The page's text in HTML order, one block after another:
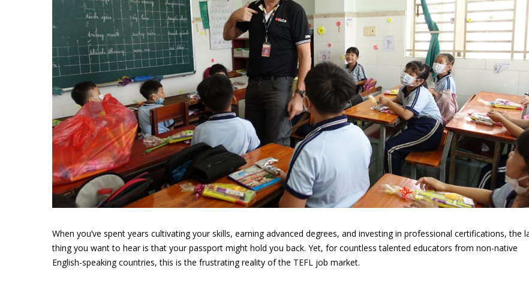
When you’ve spent years cultivating your skills, earning advanced degrees, and investing in professional certifications, the
thing you want to hear is that your passport might hold you back. Yet, for countless talented educators from non-native
English-speaking countries, this is the frustrating reality of the TEFL job market.